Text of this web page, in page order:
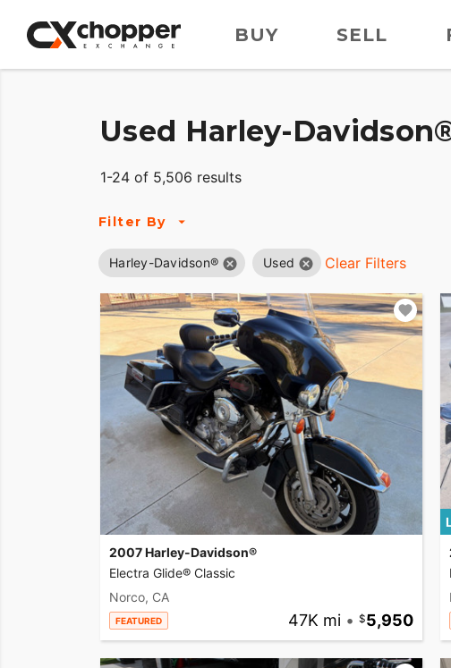
BUY SELL
Used Harley-
1-24 of 5,506 results
Filter By
Harley-Davidson® Used Clear Filters
2007 Harley-Davidson®
Electra Glide® Classic
Norco, CA
FEATURED 47K mi • 5,950